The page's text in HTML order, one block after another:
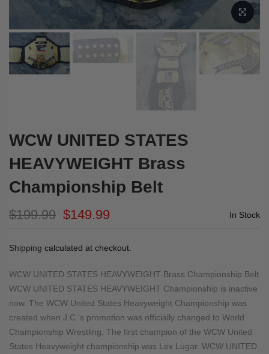
WCW UNITED STATES
HEAVYWEIGHT Brass
Championship Belt
$199.99 $149.99 In Stock
Shipping calculated at checkout.
WCW UNITED STATES HEAVYWEIGHT Brass Championship Belt
WCW UNITED STATES HEAVYWEIGHT Championship is inactive
now. The WCW United States Heavyweight Championship was
created when J.C.'s promotion was officially changed to World
Championship Wrestling. The first champion of the WCW United
States Heavyweight championship was Lex Lugar. WCW UNITED